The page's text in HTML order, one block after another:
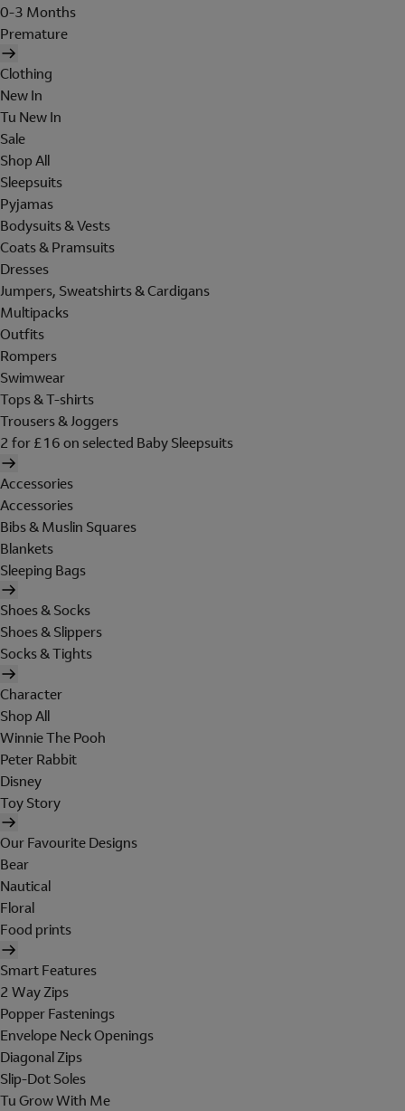
0-3 Months
Premature
Clothing
New In
Tu New In
Sale
Shop All
Sleepsuits
Pyjamas
Bodysuits & Vests
Coats & Pramsuits
Dresses
Jumpers, Sweatshirts & Cardigans
Multipacks
Outfits
Rompers
Swimwear
Tops & T-shirts
Trousers & Joggers
2 for £16 on selected Baby Sleepsuits
Accessories
Accessories
Bibs & Muslin Squares
Blankets
Sleeping Bags
Shoes & Socks
Shoes & Slippers
Socks & Tights
Character
Shop All
Winnie The Pooh
Peter Rabbit
Disney
Toy Story
Our Favourite Designs
Bear
Nautical
Floral
Food prints
Smart Features
2 Way Zips
Popper Fastenings
Envelope Neck Openings
Diagonal Zips
Slip-Dot Soles
Tu Grow With Me